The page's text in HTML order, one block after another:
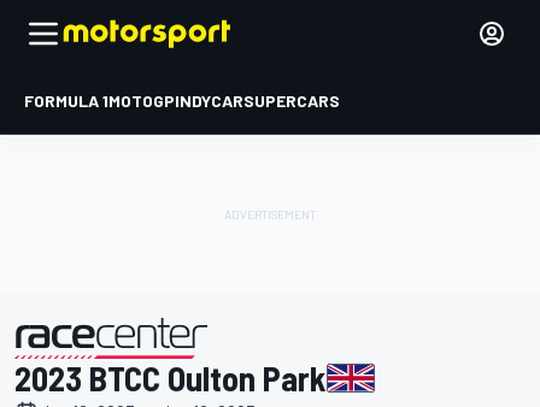
FORMULA 1MOTOGPINDYCARSUPERCARS
presented by
2023 BTCC Oulton Park